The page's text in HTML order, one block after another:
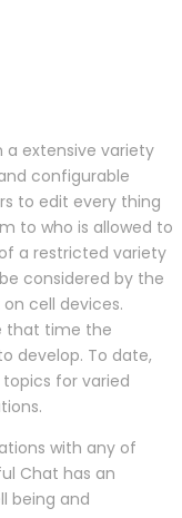
a extensive variety
configurable
to edit every thing
to who is allowed to
a restricted variety
considered by the
cell devices.
that time the
develop. To date,
for varied
with any of
Chat has an
being and